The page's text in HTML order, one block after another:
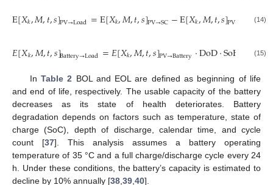
E[𝑋𝑘,𝑀,𝑡,𝑠]PV→Load=E[𝑋𝑘,𝑀,𝑡,𝑠]PV→SC−E[𝑋𝑘,𝑀,𝑡,𝑠]PV→ Battery
(14)
𝐸[𝑋𝑘,𝑀,𝑡,𝑠]Battery→Load=𝐸[𝑋𝑘,𝑀,𝑡,𝑠]PV→Battery·DoD·SoH ·𝜂
(15)
In Table 2 BOL and EOL are defined as beginning of life
and end of life, respectively. The usable capacity of the battery
decreases as its state of health deteriorates. Battery
degradation depends on factors such as temperature, state of
charge (SoC), depth of discharge, calendar time, and cycle
count [37]. This analysis assumes a battery operating
temperature of 35 °C and a full charge/discharge cycle every 24
h. Under these conditions, the battery’s capacity is estimated to
decline by 10% annually [38 39 40].